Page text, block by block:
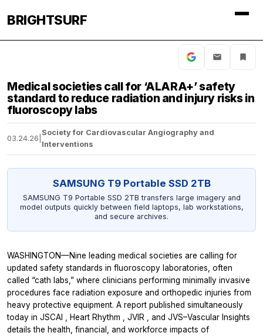
BRIGHTSURF
Medical societies call for ‘ALARA+’ safety
standard to reduce radiation and injury risks in
fluoroscopy labs
03.24.26
Society for Cardiovascular Angiography and
Interventions
SAMSUNG T9 Portable SSD 2TB
SAMSUNG T9 Portable SSD 2TB transfers large imagery and
model outputs quickly between field laptops, lab workstations,
and secure archives.
WASHINGTON—Nine leading medical societies are calling for
updated safety standards in fluoroscopy laboratories, often
called “cath labs,” where clinicians performing minimally invasive
procedures face radiation exposure and orthopedic injuries from
heavy protective equipment. A report published simultaneously
today in JSCAI Heart Rhythm JVIR , and JVS–Vascular Insights
details the health, financial, and workforce impacts of